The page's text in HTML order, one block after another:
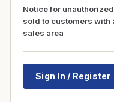
Notice for
sold to customers with
sales area
Sign In / Register